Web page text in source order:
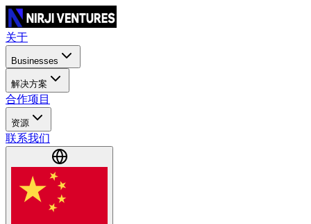
关于
Businesses
解决方案
合作项目
资源
联系我们